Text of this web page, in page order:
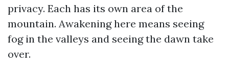
privacy. Each has its own area of the
mountain. Awakening here means seeing
fog in the valleys and seeing the dawn take
over.